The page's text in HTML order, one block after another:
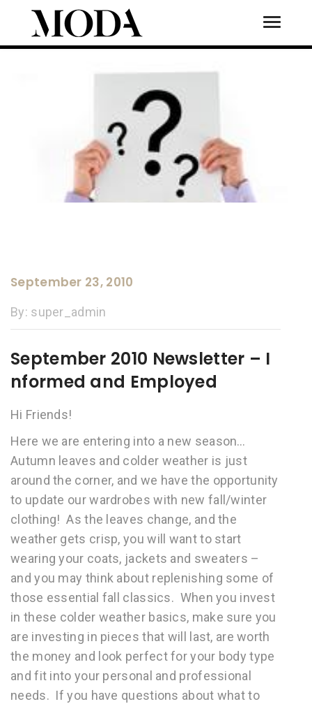
September 23, 2010
By: super_admin
September 2010 Newsletter – I
nformed and Employed
Hi Friends!
Here we are entering into a new season…
Autumn leaves and colder weather is just
around the corner, and we have the opportunity
to update our wardrobes with new fall/winter
clothing! As the leaves change, and the
weather gets crisp, you will want to start
wearing your coats, jackets and sweaters –
and you may think about replenishing some of
those essential fall classics. When you invest
in these colder weather basics, make sure you
are investing in pieces that will last, are worth
the money and look perfect for your body type
and fit into your personal and professional
needs. If you have questions about what to